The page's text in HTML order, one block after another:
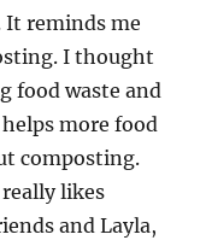
reminds me
I thought
food waste and
more food
composting.
likes
and Layla,